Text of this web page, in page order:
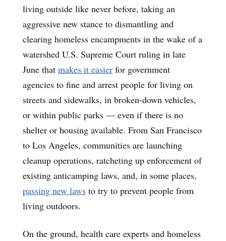
living outside like never before, taking an
aggressive new stance to dismantling and
clearing homeless encampments in the wake of a
watershed U.S. Supreme Court ruling in late
June that makes it easier for government
agencies to fine and arrest people for living on
streets and sidewalks, in broken-down vehicles,
or within public parks — even if there is no
shelter or housing available. From San Francisco
to Los Angeles, communities are launching
cleanup operations, ratcheting up enforcement of
existing anticamping laws, and, in some places,
passing new laws to try to prevent people from
living outdoors.
On the ground, health care experts and homeless